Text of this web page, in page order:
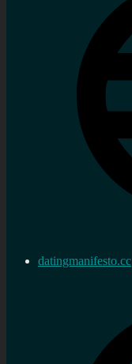
datingmanifesto.cc